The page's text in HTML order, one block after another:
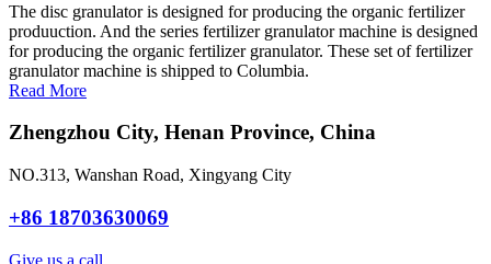
The disc granulator is designed for producing the organic fertilizer
produuction. And the series fertilizer granulator machine is designed
for producing the organic fertilizer granulator. These set of fertilizer
granulator machine is shipped to Columbia.
Read More
Zhengzhou City, Henan Province, China
NO.313, Wanshan Road, Xingyang City
+86 18703630069
Give us a call